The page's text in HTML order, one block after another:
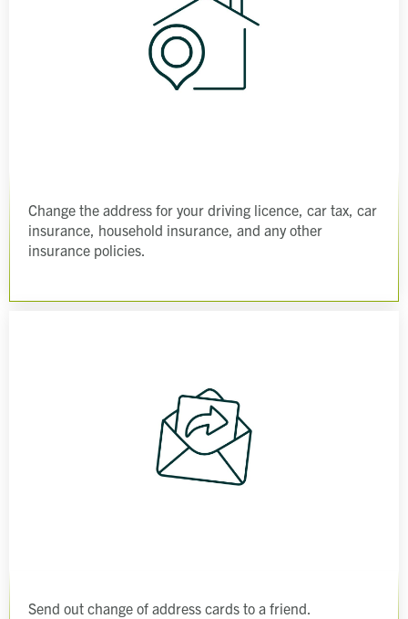
Change the address for your driving licence, car tax, car
insurance, household insurance, and any other
insurance policies.
Send out change of address cards to a friend.